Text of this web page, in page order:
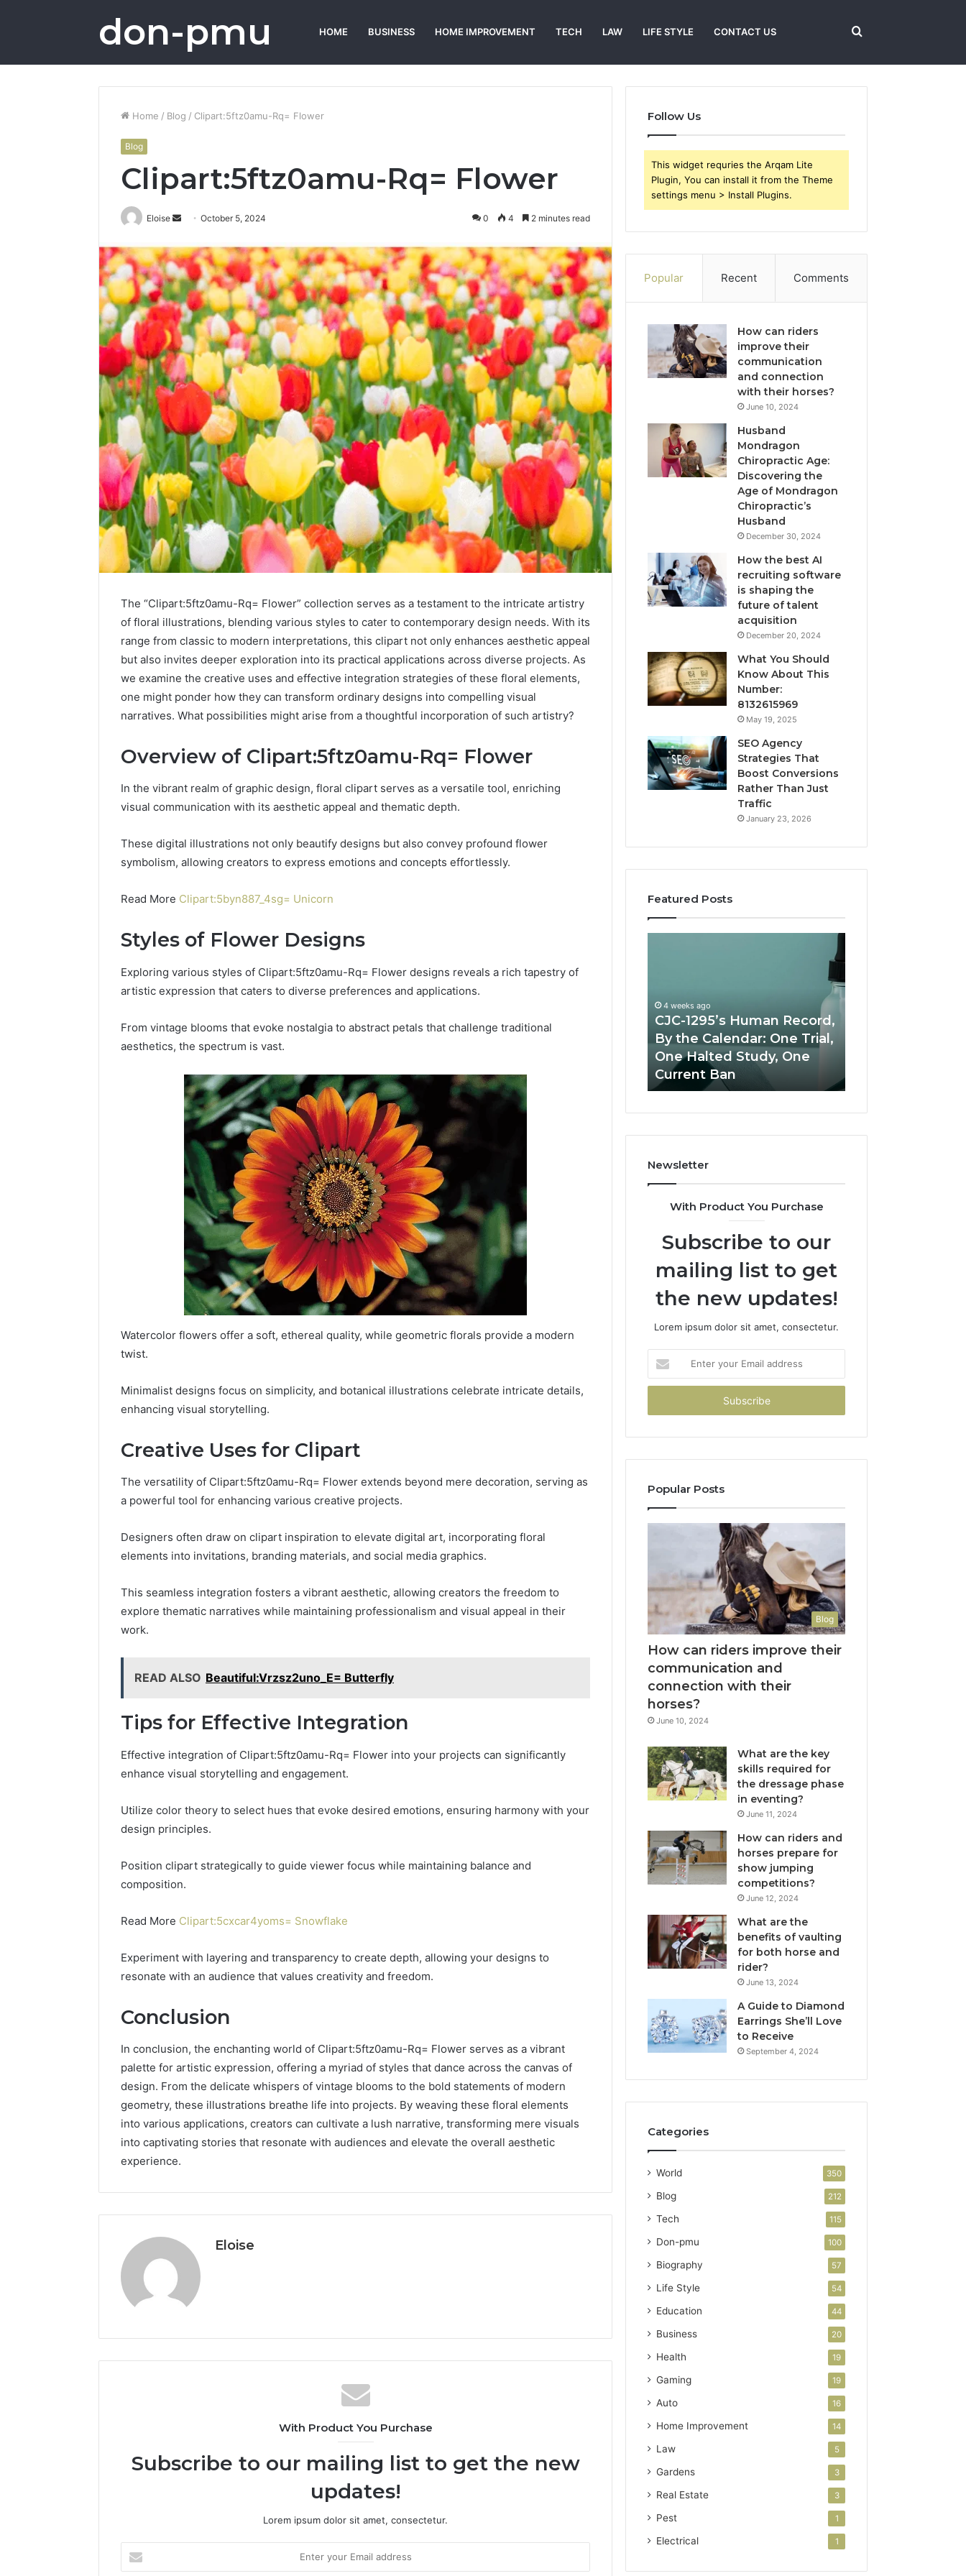
don-pmu HOME BUSINESS HOME IMPROVEMENT TECH LAW LIFE STYLE CONTACT US Search
Home / Blog / Clipart:5ftz0amu-Rq= Flower
Blog
Clipart:5ftz0amu-Rq= Flower
Eloise
Send
email
October 5, 2024 0 4 2 minutes read
The “Clipart:5ftz0amu-Rq= Flower” collection serves as a testament to the intricate artistry
of floral illustrations, blending various styles to cater to contemporary design needs. With its
range from classic to modern interpretations, this clipart not only enhances aesthetic appeal
but also invites deeper exploration into its practical applications across diverse projects. As
we examine the creative uses and effective integration strategies of these floral elements,
one might ponder how they can transform ordinary designs into compelling visual
narratives. What possibilities might arise from a thoughtful incorporation of such artistry?
Overview of Clipart:5ftz0amu-Rq= Flower
In the vibrant realm of graphic design, floral clipart serves as a versatile tool, enriching
visual communication with its aesthetic appeal and thematic depth.
These digital illustrations not only beautify designs but also convey profound flower
symbolism, allowing creators to express emotions and concepts effortlessly.
Read More Clipart:5byn887_4sg= Unicorn
Styles of Flower Designs
Exploring various styles of Clipart:5ftz0amu-Rq= Flower designs reveals a rich tapestry of
artistic expression that caters to diverse preferences and applications.
From vintage blooms that evoke nostalgia to abstract petals that challenge traditional
aesthetics, the spectrum is vast.
Watercolor flowers offer a soft, ethereal quality, while geometric florals provide a modern
twist.
Minimalist designs focus on simplicity, and botanical illustrations celebrate intricate details,
enhancing visual storytelling.
Creative Uses for Clipart
The versatility of Clipart:5ftz0amu-Rq= Flower extends beyond mere decoration, serving as
a powerful tool for enhancing various creative projects.
Designers often draw on clipart inspiration to elevate digital art, incorporating floral
elements into invitations, branding materials, and social media graphics.
This seamless integration fosters a vibrant aesthetic, allowing creators the freedom to
explore thematic narratives while maintaining professionalism and visual appeal in their
work.
READ ALSO Beautiful:Vrzsz2uno_E= Butterfly
Tips for Effective Integration
Effective integration of Clipart:5ftz0amu-Rq= Flower into your projects can significantly
enhance visual storytelling and engagement.
Utilize color theory to select hues that evoke desired emotions, ensuring harmony with your
design principles.
Position clipart strategically to guide viewer focus while maintaining balance and
composition.
Read More Clipart:5cxcar4yoms= Snowflake
Experiment with layering and transparency to create depth, allowing your designs to
resonate with an audience that values creativity and freedom.
Conclusion
In conclusion, the enchanting world of Clipart:5ftz0amu-Rq= Flower serves as a vibrant
palette for artistic expression, offering a myriad of styles that dance across the canvas of
design. From the delicate whispers of vintage blooms to the bold statements of modern
geometry, these illustrations breathe life into projects. By weaving these floral elements
into various applications, creators can cultivate a lush narrative, transforming mere visuals
into captivating stories that resonate with audiences and elevate the overall aesthetic
experience.
Eloise
With Product You Purchase
Subscribe to our mailing list to get the new
updates!
Lorem ipsum dolor sit amet, consectetur.
your
Follow Us
This widget requries the Arqam Lite
Plugin, You can install it from the Theme
settings menu > Install Plugins.
Popular Recent Comments
How can riders
improve their
communication
and connection
with their horses?
June 10, 2024
Husband
Mondragon
Chiropractic Age:
Discovering the
Age of Mondragon
Chiropractic’s
Husband
December 30, 2024
How the best AI
recruiting software
is shaping the
future of talent
acquisition
December 20, 2024
What You Should
Know About This
Number:
8132615969
May 19, 2025
SEO Agency
Strategies That
Boost Conversions
Rather Than Just
Traffic
January 23, 2026
Featured Posts
UPS
Power:
Complete
Reliable
Power
UPS Uninterruptible
Power: Complete Guide
Protection
or
Pro
Your
Your Cabin Sauna?
By
the
One
Trial,
One
Halted
Current
4 weeks ago
CJC-1295’s Human Record,
By the Calendar: One Trial,
One Halted Study, One
Current Ban
Source:
Price
Newsletter
With Product You Purchase
Subscribe to our
mailing list to get
the new updates!
Lorem ipsum dolor sit amet, consectetur.
your
Email
Popular Posts
Blog
How can riders improve their
communication and
connection with their
horses?
June 10, 2024
What are the key
skills required for
the dressage phase
in eventing?
June 11, 2024
How can riders and
horses prepare for
show jumping
competitions?
June 12, 2024
What are the
benefits of vaulting
for both horse and
rider?
June 13, 2024
A Guide to Diamond
Earrings She’ll Love
to Receive
September 4, 2024
Categories
World 350
Blog 212
Tech 115
Don-pmu 100
Biography 57
Life Style 54
Education 44
Business 20
Health 19
Gaming 19
Auto 16
Home Improvement 14
Law 5
Gardens 3
Real Estate 3
Pest 1
Electrical 1